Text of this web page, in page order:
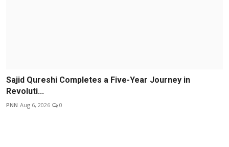
Sajid Qureshi Completes a Five-Year Journey in
Revoluti...
PNN Aug 6, 2026 0